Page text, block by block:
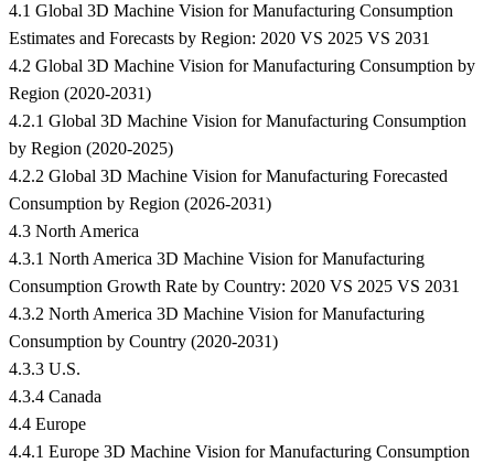
4.1 Global 3D Machine Vision for Manufacturing Consumption
Estimates and Forecasts by Region: 2020 VS 2025 VS 2031
4.2 Global 3D Machine Vision for Manufacturing Consumption by
Region (2020-2031)
4.2.1 Global 3D Machine Vision for Manufacturing Consumption
by Region (2020-2025)
4.2.2 Global 3D Machine Vision for Manufacturing Forecasted
Consumption by Region (2026-2031)
4.3 North America
4.3.1 North America 3D Machine Vision for Manufacturing
Consumption Growth Rate by Country: 2020 VS 2025 VS 2031
4.3.2 North America 3D Machine Vision for Manufacturing
Consumption by Country (2020-2031)
4.3.3 U.S.
4.3.4 Canada
4.4 Europe
4.4.1 Europe 3D Machine Vision for Manufacturing Consumption